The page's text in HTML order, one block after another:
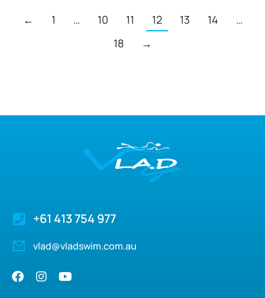
← 1 … 10 11 12 13 14
…
18
→
+61 413 754 977
vlad@vladswim.com.au